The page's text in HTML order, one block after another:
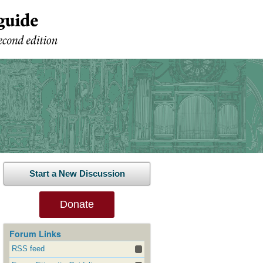
Start a New Discussion
Donate
Forum Links
RSS feed